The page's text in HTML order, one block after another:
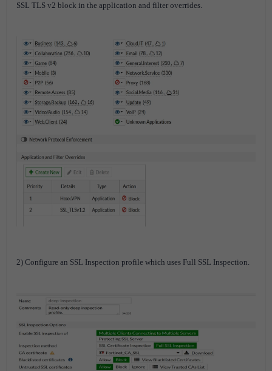
SSL TLS v2 block in the application and filter overrides.
2) Configure an SSL Inspection profile which uses Full SSL Inspection.